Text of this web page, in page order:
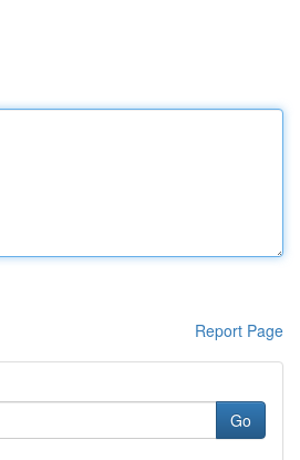
Report Page
Go